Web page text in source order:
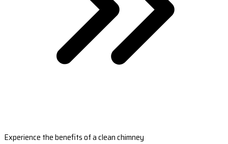
Experience the benefits of a clean chimney